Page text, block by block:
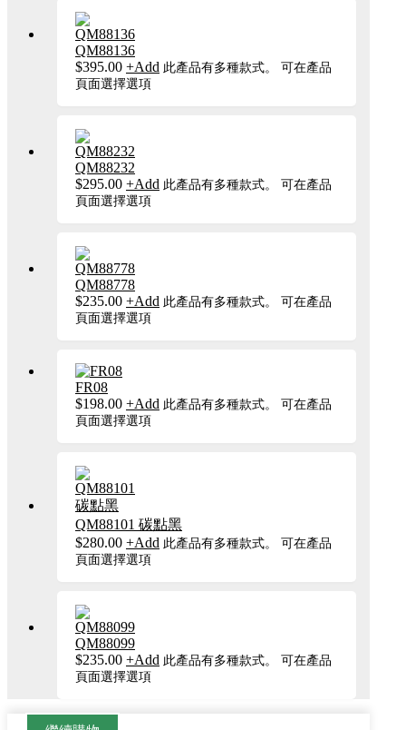
QM88136
$395.00 +Add 此產品有多種款式。 可在產品
頁面選擇選項
QM88232
$295.00 +Add 此產品有多種款式。 可在產品
頁面選擇選項
QM88778
$235.00 +Add 此產品有多種款式。 可在產品
頁面選擇選項
FR08
$198.00 +Add 此產品有多種款式。 可在產品
頁面選擇選項
QM88101 碳點黑
$280.00 +Add 此產品有多種款式。 可在產品
頁面選擇選項
QM88099
$235.00 +Add 此產品有多種款式。 可在產品
頁面選擇選項